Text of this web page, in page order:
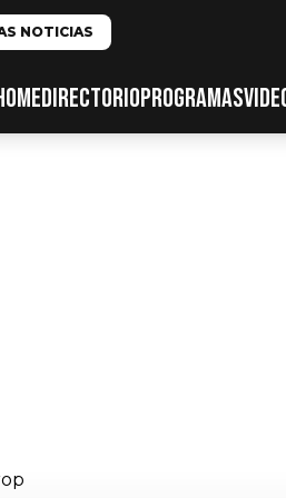
NOTICIAS
DIRECTORIOPROGRAMAS